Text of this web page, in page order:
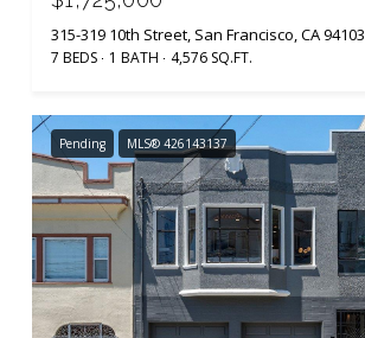
315-319 10th Street, San Francisco, CA 94103
7 BEDS 1 BATH 4,576 SQ.FT.
Pending MLS® 426143137